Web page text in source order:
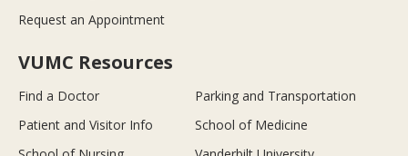
Request an Appointment
VUMC Resources
Find a Doctor
Parking and Transportation
Patient and Visitor Info
School of Medicine